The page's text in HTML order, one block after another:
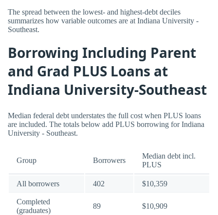
The spread between the lowest- and highest-debt deciles
summarizes how variable outcomes are at Indiana University -
Southeast.
Borrowing Including Parent
and Grad PLUS Loans at
Indiana University-Southeast
Median federal debt understates the full cost when PLUS loans
are included. The totals below add PLUS borrowing for Indiana
University - Southeast.
Group Borrowers
Median debt incl.
PLUS
All borrowers 402 $10,359
Completed
(graduates)
89 $10,909